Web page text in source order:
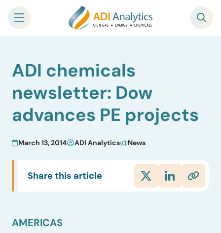
content
ADI chemicals
newsletter: Dow
advances PE projects
March 13, 2014 ADI Analytics News
Share this article
AMERICAS